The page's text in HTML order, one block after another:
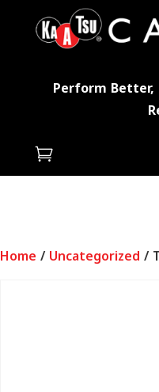
Perform Better,

Home / Uncategorized /